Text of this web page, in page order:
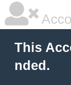
This
nded.